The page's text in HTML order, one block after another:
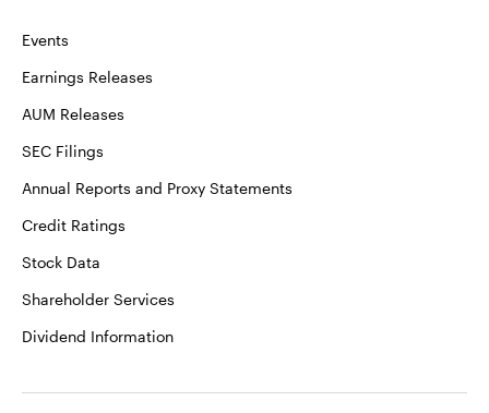
Events
Earnings Releases
AUM Releases
SEC Filings
Annual Reports and Proxy Statements
Credit Ratings
Stock Data
Shareholder Services
Dividend Information